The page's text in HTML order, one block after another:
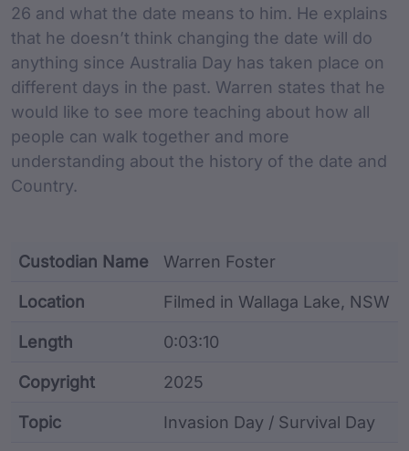
26 and what the date means to him. He explains
that he doesn’t think changing the date will do
anything since Australia Day has taken place on
different days in the past. Warren states that he
would like to see more teaching about how all
people can walk together and more
understanding about the history of the date and
Country.
Custodian Name Warren Foster
Location Filmed in Wallaga Lake, NSW
Length 0:03:10
Copyright 2025
Topic Invasion Day / Survival Day